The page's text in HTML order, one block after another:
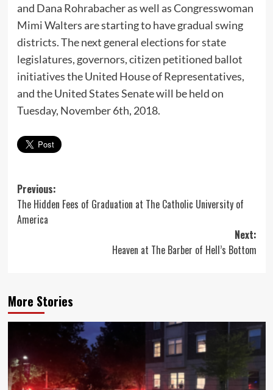
and Dana Rohrabacher as well as Congresswoman
Mimi Walters are starting to have gradual swing
districts. The next general elections for state
legislatures, governors, citizen petitioned ballot
initiatives the United House of Representatives,
and the United States Senate will be held on
Tuesday, November 6th, 2018.
Post
navigation
Previous:
The Hidden Fees of Graduation at The Catholic University of
America
Next:
Heaven at The Barber of Hell’s Bottom
More Stories